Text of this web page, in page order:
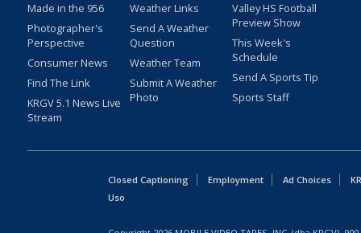
Made in the 956
Photographer's
Perspective
Consumer News
Find The Link
KRGV 5.1 News Live
Stream
Weather Links
Send A Weather
Question
Weather Team
Submit A Weather
Photo
Valley HS Football
Preview Show
This Week's
Schedule
Send A Sports Tip
Sports Staff
Closed Captioning Employment Ad Choices
Uso